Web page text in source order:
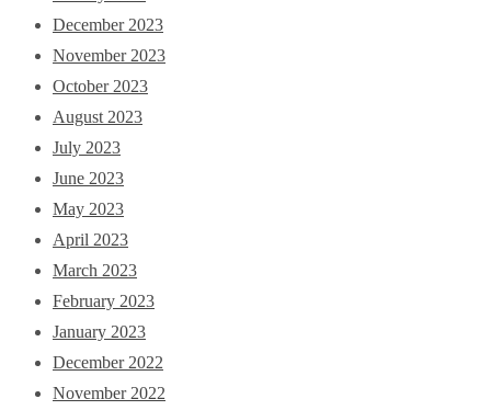
December 2023
November 2023
October 2023
August 2023
July 2023
June 2023
May 2023
April 2023
March 2023
February 2023
January 2023
December 2022
November 2022